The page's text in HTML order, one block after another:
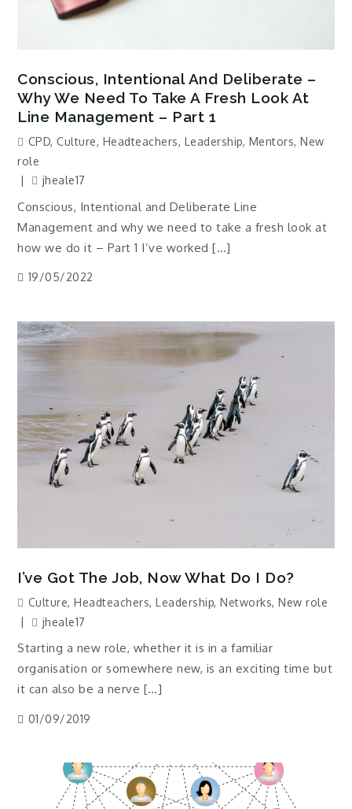
Conscious, Intentional And Deliberate –
Why We Need To Take A Fresh Look At
Line Management – Part 1
CPD,Culture, Headteachers, Leadership, Mentors, New
role
jheale17
Conscious, Intentional and Deliberate Line
Management and why we need to take a fresh look at
how we do it – Part 1 I’ve worked […]
19/05/2022
I’ve Got The Job, Now What Do I Do?
Culture,Headteachers,Leadership,Networks,New role
jheale17
Starting a new role, whether it is in a familiar
organisation or somewhere new, is an exciting time but
it can also be a nerve […]
01/09/2019